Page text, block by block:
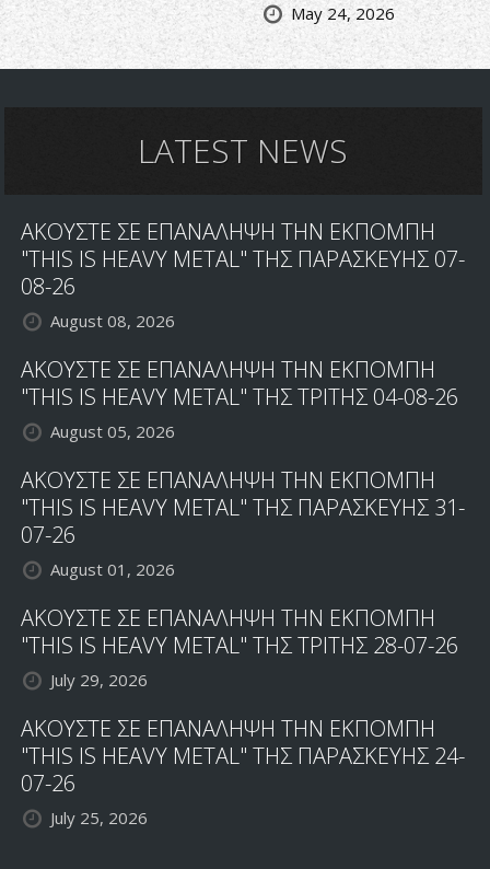
May 24, 2026
LATEST NEWS
ΑΚΟΥΣΤΕ ΣΕ ΕΠΑΝΑΛΗΨΗ ΤΗΝ ΕΚΠΟΜΠΗ
"THIS IS HEAVY METAL" ΤΗΣ ΠΑΡΑΣΚΕΥΗΣ 07-
08-26
August 08, 2026
ΑΚΟΥΣΤΕ ΣΕ ΕΠΑΝΑΛΗΨΗ ΤΗΝ ΕΚΠΟΜΠΗ
"THIS IS HEAVY METAL" ΤΗΣ ΤΡΙΤΗΣ 04-08-26
August 05, 2026
ΑΚΟΥΣΤΕ ΣΕ ΕΠΑΝΑΛΗΨΗ ΤΗΝ ΕΚΠΟΜΠΗ
"THIS IS HEAVY METAL" ΤΗΣ ΠΑΡΑΣΚΕΥΗΣ 31-
07-26
August 01, 2026
ΑΚΟΥΣΤΕ ΣΕ ΕΠΑΝΑΛΗΨΗ ΤΗΝ ΕΚΠΟΜΠΗ
"THIS IS HEAVY METAL" ΤΗΣ ΤΡΙΤΗΣ 28-07-26
July 29, 2026
ΑΚΟΥΣΤΕ ΣΕ ΕΠΑΝΑΛΗΨΗ ΤΗΝ ΕΚΠΟΜΠΗ
"THIS IS HEAVY METAL" ΤΗΣ ΠΑΡΑΣΚΕΥΗΣ 24-
07-26
July 25, 2026